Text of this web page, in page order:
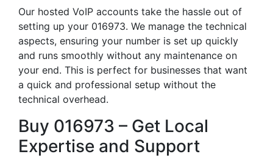
Our hosted VoIP accounts take the hassle out of
setting up your 016973. We manage the technical
aspects, ensuring your number is set up quickly
and runs smoothly without any maintenance on
your end. This is perfect for businesses that want
a quick and professional setup without the
technical overhead.
Buy 016973 – Get Local
Expertise and Support